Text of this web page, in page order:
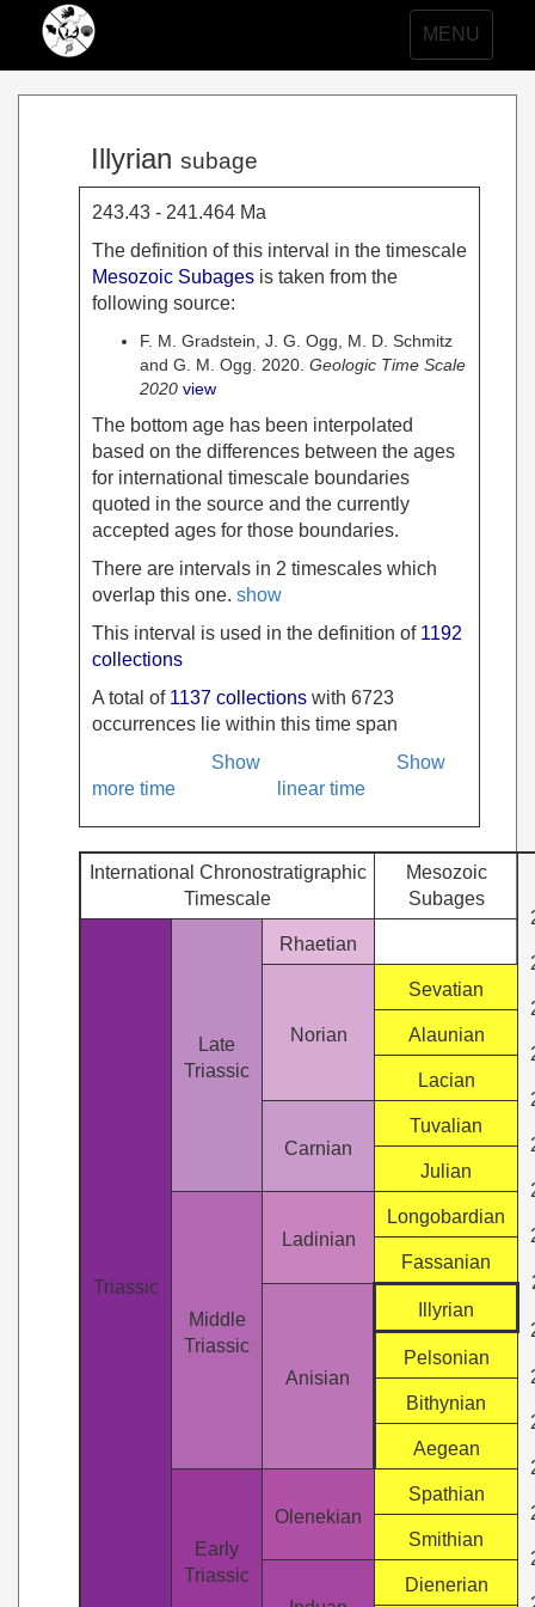
Toggle
navigation
MENU
Illyrian subage
243.43 - 241.464 Ma
The definition of this interval in the timescale
Mesozoic Subages is taken from the
following source:
F. M. Gradstein, J. G. Ogg, M. D. Schmitz
and G. M. Ogg. 2020. Geologic Time Scale
2020 view
The bottom age has been interpolated
based on the differences between the ages
for international timescale boundaries
quoted in the source and the currently
accepted ages for those boundaries.
There are intervals in 2 timescales which
overlap this one. show
This interval is used in the definition of 1192
collections
A total of 1137 collections with 6723
occurrences lie within this time span
Show
more time
Show
linear time
International Chronostratigraphic
Timescale
Mesozoic
Subages
Triassic
Late
Triassic
Rhaetian
Norian
Sevatian
Alaunian
Lacian
Carnian
Tuvalian
Julian
Middle
Triassic
Ladinian
Longobardian
Fassanian
Anisian
Illyrian
Pelsonian
Bithynian
Aegean
Early
Triassic
Olenekian
Spathian
Smithian
Dienerian